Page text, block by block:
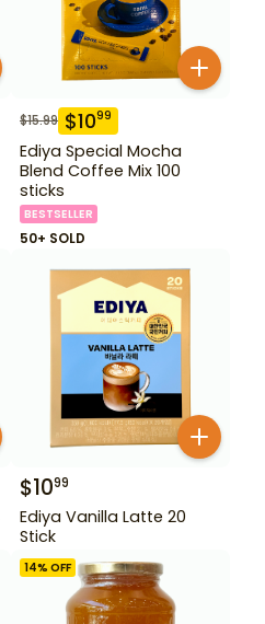
$15.99 $1099
Ediya Special Mocha
Blend Coffee Mix 100
sticks
BESTSELLER
50+ SOLD
$1099
Ediya Vanilla Latte 20
Stick
14% OFF